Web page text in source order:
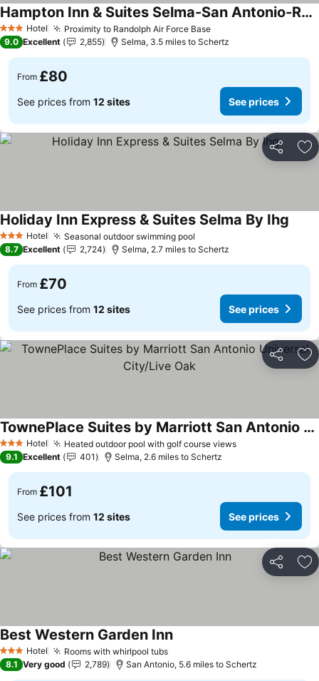
3 StarsHotel Proximity to Randolph Air Force BaseSee prices
Hampton Inn & Suites Selma-San Antonio-Randolph AFB Texas
See prices
9.0 Excellent 2,855 Selma, 3.5 miles to Schertz
From £80
See prices from 12 sites See prices
Share
3 StarsHotel Seasonal outdoor swimming pool
Holiday Inn Express & Suites Selma By Ihg
8.7 Excellent 2,724 Selma, 2.7 miles to Schertz
From £70
See prices from 12 sites See prices
Share
3 StarsHotel Heated outdoor pool with golf course viewsSee prices
TownePlace Suites by Marriott San Antonio Universal City/Live Oak
See prices
9.1 Excellent 401 Selma, 2.6 miles to Schertz
From £101
See prices from 12 sites See prices
Share
3 StarsHotel Rooms with whirlpool tubsSee prices
Best Western Garden InnSee prices
8.1 Very good 2,789 San Antonio, 5.6 miles to Schertz